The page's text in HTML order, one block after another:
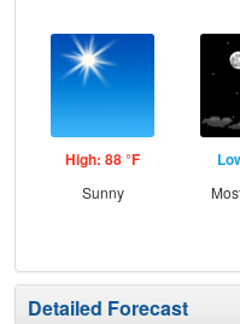
High: 88 °F
Sunny
Detailed Forecast